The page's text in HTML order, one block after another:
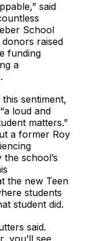
said
School
donors raised
funding
a
sentiment,
loud and
matters.”
a former Roy
school’s
the new Teen
students
student did.
said.